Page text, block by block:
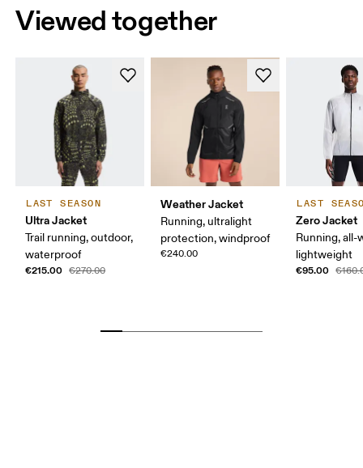
Viewed together
LAST SEASON
Ultra Jacket
Trail running, outdoor,
waterproof
€215.00 €270.00
Weather Jacket
Running, ultralight
protection, windproof
€240.00
LAST
Zero Jacket
Running, all-
lightweight
€95.00